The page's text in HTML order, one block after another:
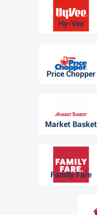
Hy-Vee
Price Chopper
Market Basket
Family Fare